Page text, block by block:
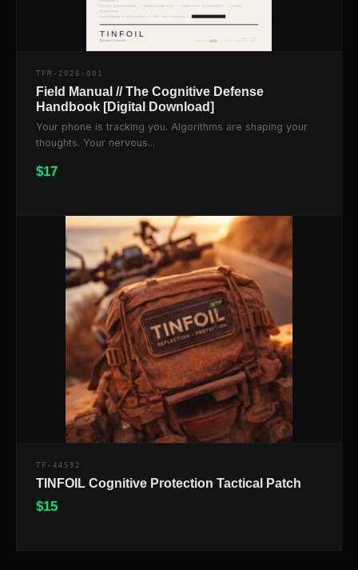
TFM-2026-001
Field Manual // The Cognitive Defense
Handbook [Digital Download]
Your phone is tracking you. Algorithms are shaping your
thoughts. Your nervous...
$17
TF-44592
TINFOIL Cognitive Protection Tactical Patch
$15